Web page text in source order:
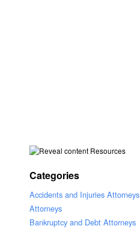
Resources
Categories
Accidents and Injuries Attorneys
Attorneys
Bankruptcy and Debt Attorneys